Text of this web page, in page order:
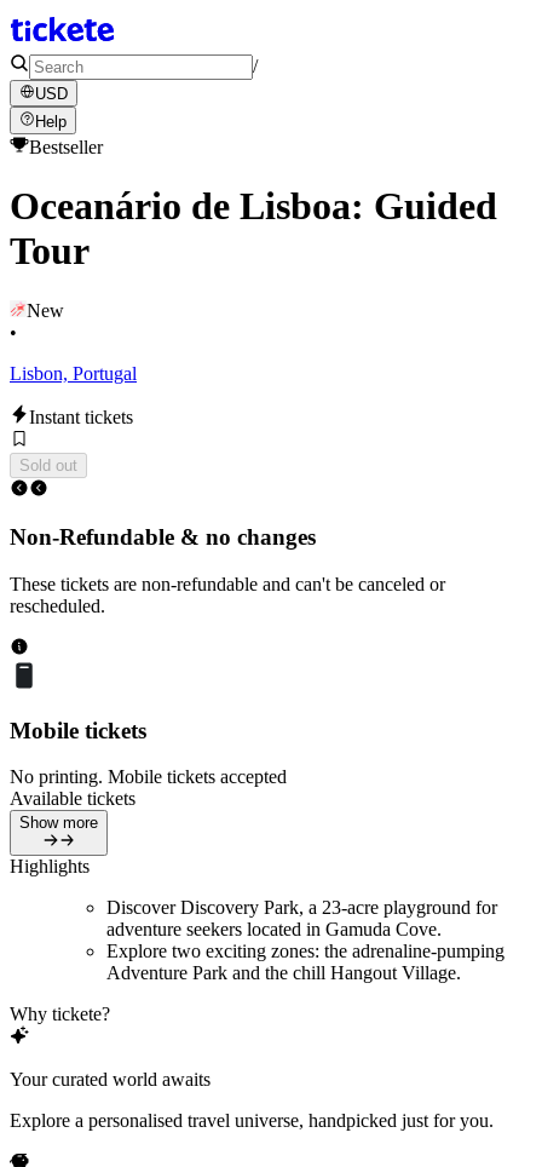
/
USD
Help
Bestseller
Oceanário de Lisboa: Guided
Tour
New
•
Lisbon, Portugal
Instant tickets
Sold out
Non-Refundable & no changes
These tickets are non-refundable and can't be canceled or
rescheduled.
Mobile tickets
No printing. Mobile tickets accepted
Available tickets
Show more
Highlights
Discover Discovery Park, a 23-acre playground for
adventure seekers located in Gamuda Cove.
Explore two exciting zones: the adrenaline-pumping
Adventure Park and the chill Hangout Village.
Why tickete?
Your curated world awaits
Explore a personalised travel universe, handpicked just for you.